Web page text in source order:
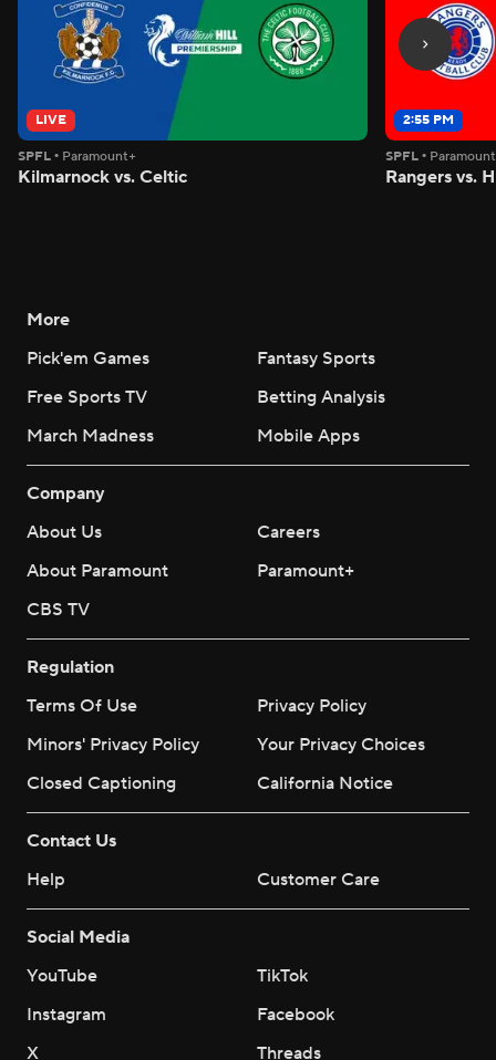
LIVE
SPFL • Paramount+
Kilmarnock vs. Celtic
2:55 PM
SPFL •
Rangers vs.
More
Pick'em Games
Fantasy Sports
Free Sports TV
Betting Analysis
March Madness
Mobile Apps
Company
About Us
Careers
About Paramount
Paramount+
CBS TV
Regulation
Terms Of Use
Privacy Policy
Minors' Privacy Policy
Your Privacy Choices
Closed Captioning
California Notice
Contact Us
Help
Customer Care
Social Media
YouTube
TikTok
Instagram
Facebook
X
Threads